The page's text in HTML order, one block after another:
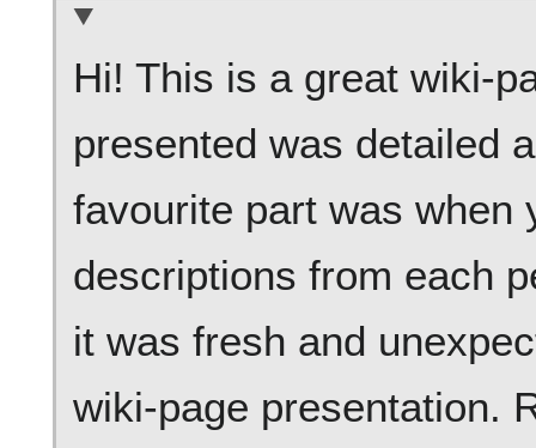
Hi! This is a great wiki-
presented was detailed
favourite part was when
descriptions from each
it was fresh and
wiki-page presentation.